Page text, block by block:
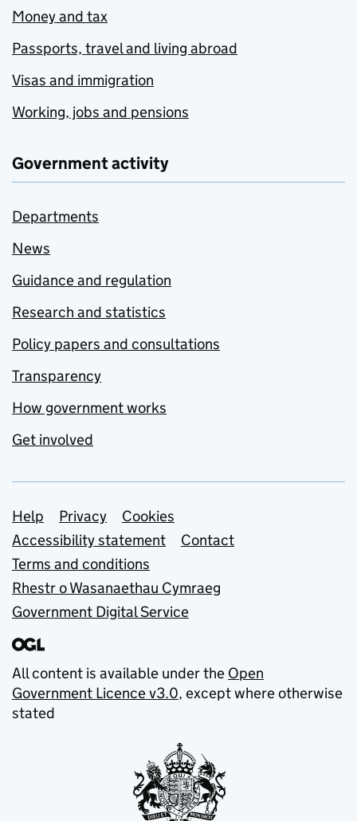
Money and tax
Passports, travel and living abroad
Visas and immigration
Working, jobs and pensions
Government activity
Departments
News
Guidance and regulation
Research and statistics
Policy papers and consultations
Transparency
How government works
Get involved
Support links
Help Privacy
Cookies
Accessibility statement
Contact
Terms and conditions
Rhestr o Wasanaethau Cymraeg
Government Digital Service
All content is available under the Open
Government Licence v3.0, except where otherwise
stated